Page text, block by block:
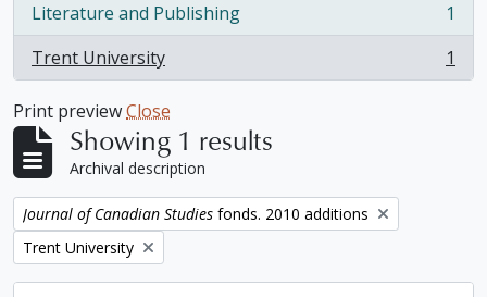
Literature and Publishing
, 1 results
1
Trent University
, 1 results 1
Print previewClose
Showing 1 results
Archival description
Remove filter:
Journal of Canadian Studies fonds. 2010 additions
Remove filter:
Trent University